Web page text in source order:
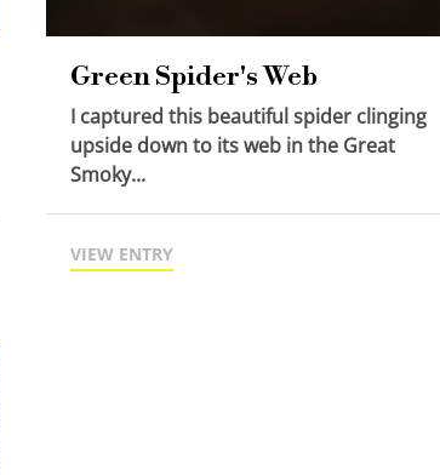
Green Spider's Web
I captured this beautiful spider clinging
upside down to its web in the Great
Smoky...
VIEW ENTRY